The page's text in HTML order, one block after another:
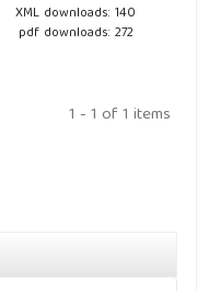
XML downloads: 140
pdf downloads: 272
1 - 1 of 1 items